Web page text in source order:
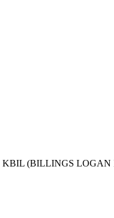
KBIL (BILLINGS LOGAN